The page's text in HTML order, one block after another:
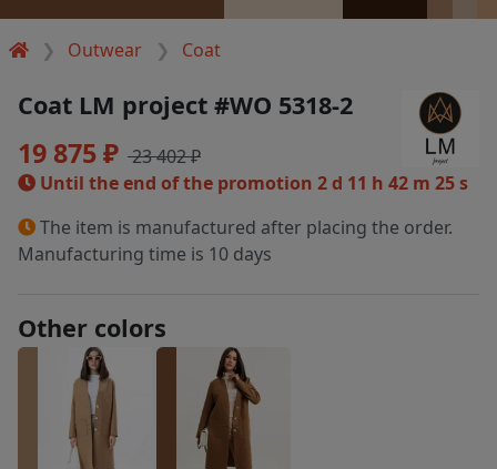
Outwear Coat
Coat LM project #WO 5318-2
19 875 ₽ 23 402 ₽
Until the end of the promotion 2 d 11 h 42 m 24 s
The item is manufactured after placing the order.
Manufacturing time is 10 days
Other colors